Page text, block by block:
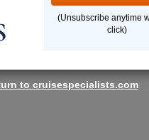
(Unsubscribe anytime
click)
to cruisespecialists.com